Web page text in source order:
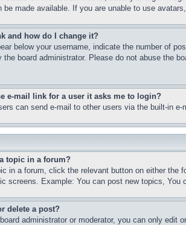
be made available. If you are unable to use
and how do I change it?
below your username, indicate the number of
the board administrator. Please do not abuse the
e-mail link for a user it asks me to login?
can send e-mail to other users via the built-in
topic in a forum?
in a forum, click the relevant button on either
screens. Example: You can post new topics, You
delete a post?
administrator or moderator, you can only